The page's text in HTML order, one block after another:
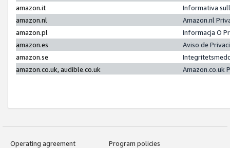
amazon.it
Informativa
amazon.nl
Amazon.nl
amazon.pl
Informacja O
amazon.es
Aviso de
amazon.se
amazon.co.uk, audible.co.uk
Amazon.co.uk
Operating agreement
Program policies